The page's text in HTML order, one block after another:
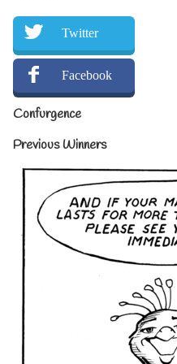
Twitter
Facebook
Confurgence
Previous Winners